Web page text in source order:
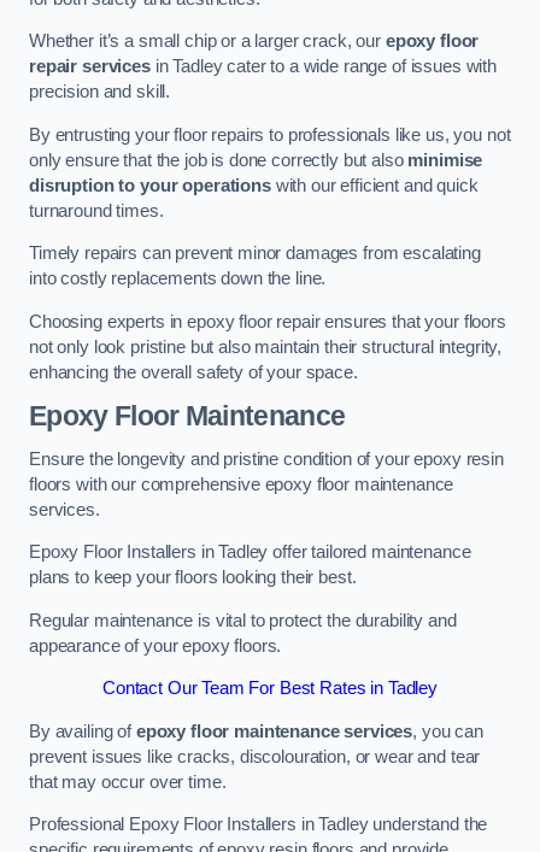
Whether it’s a small chip or a larger crack, our epoxy floor
repair servicesin Tadley cater to a wide range of issues with
precision and skill.
By entrusting your floor repairs to professionals like us, you not
only ensure that the job is done correctly but also minimise
disruption to your operationswith our efficient and quick
turnaround times.
Timely repairs can prevent minor damages from escalating
into costly replacements down the line.
Choosing experts in epoxy floor repair ensures that your floors
not only look pristine but also maintain their structural integrity,
enhancing the overall safety of your space.
Epoxy Floor Maintenance
Ensure the longevity and pristine condition of your epoxy resin
floors with our comprehensive epoxy floor maintenance
services.
Epoxy Floor Installers in Tadley offer tailored maintenance
plans to keep your floors looking their best.
Regular maintenance is vital to protect the durability and
appearance of your epoxy floors.
Contact Our Team For Best Rates in Tadley
By availing ofepoxy floor maintenance services, you can
prevent issues like cracks, discolouration, or wear and tear
that may occur over time.
Professional Epoxy Floor Installers in Tadley understand the